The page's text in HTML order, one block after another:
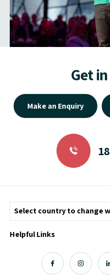
Get
Make an Enquiry
Helpful Links